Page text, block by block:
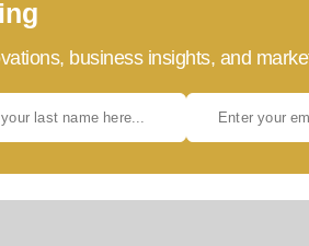
business insights, and